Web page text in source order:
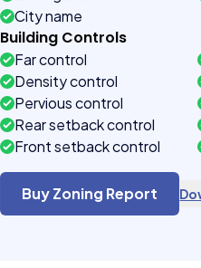
City name
Building Controls
Far control
Density control
Pervious control
Rear setback control
Front setback control
Buy Zoning Report